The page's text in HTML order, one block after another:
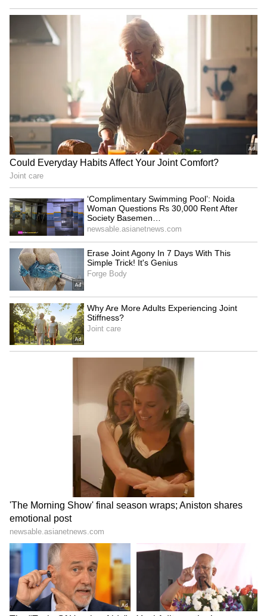
television," said Gurindervir.
Gurindervir also shared that he routinely
faced doubts from critics who claimed that
Indian athletes simply did not possess the
body required to excel in global short-sprint
events.
PM Modi congratulates record-
breakers
During the Mann Ki Baat programme, PM
Modi lauded the achievements of both
Gurindervir Singh and athlete Animesh
Kujur for their record-breaking
performances. "A few days ago, the National
Senior Athletics Federation Competition was
held in Ranchi, Jharkhand. During this, four
national records were broken in four different
events. Gurindervir Singh, Vishal TK,
Tejaswin Shankar, Dev Meena and Kuldeep
Kumar made new records in different
categories. I congratulate them
wholeheartedly," the Prime Minister said.
"Within just two days, the national record in
the 100-metre race was broken three times.
The two athletes who achieved this
remarkable feat are Gurindervir Singh and
Animesh Kujur. I thought that this time in
'Mann Ki Baat', let us talk to these two
athletes," he added. (ANI)
(Except for the headline, this story has not
been edited by Asianet Newsable English
staff and is published from a syndicated feed.)